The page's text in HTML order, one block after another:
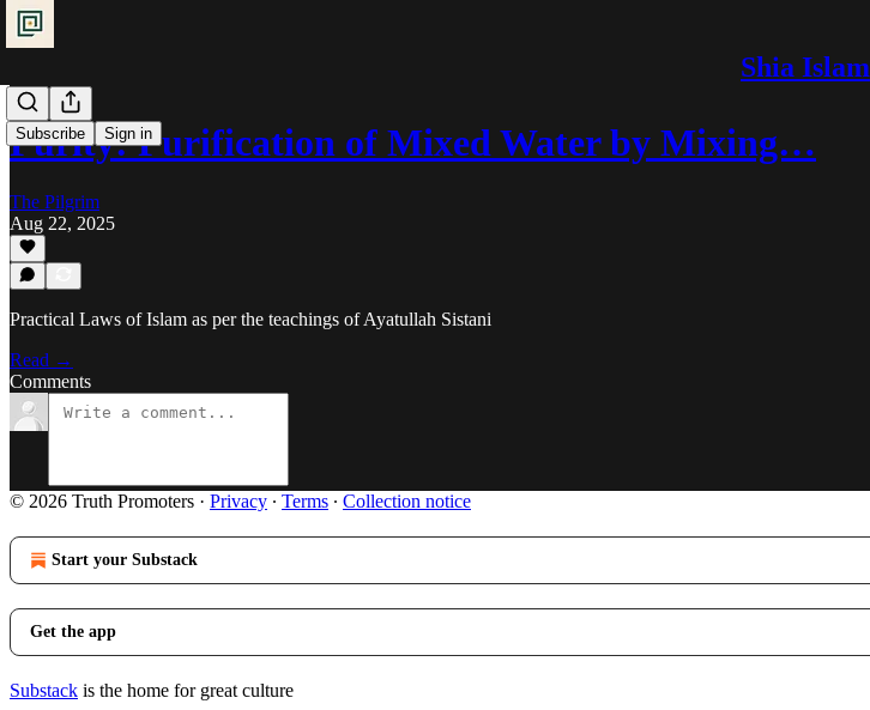
Shia Islam
Subscribe Sign in
Purity: Purification of Mixed Water by Mixing…
The Pilgrim
Aug 22, 2025
Practical Laws of Islam as per the teachings of Ayatullah Sistani
Read →
Comments
© 2026 Truth Promoters · Privacy ∙ Terms ∙ Collection notice
Start your Substack
Get the app
Substack is the home for great culture